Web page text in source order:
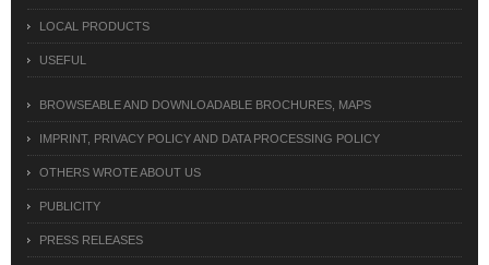
LOCAL PRODUCTS
USEFUL
BROWSEABLE AND DOWNLOADABLE BROCHURES, MAPS
IMPRINT, PRIVACY POLICY AND DATA PROCESSING POLICY
OTHERS WROTE ABOUT US
PUBLICITY
PRESS RELEASES